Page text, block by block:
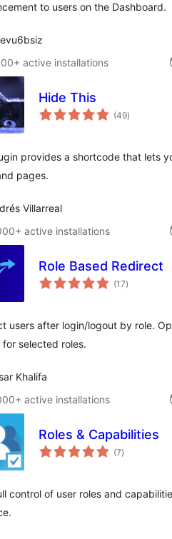
to users on the Dashboard.
active installations
Hide This
(49total
ratings
)
provides a shortcode that lets
pages.
Villarreal
active installations
Role Based Redirect
(17total
ratings
)
users after login/logout by role.
for selected roles.
Khalifa
active installations
Roles & Capabilities
(7total
ratings
)
control of user roles and